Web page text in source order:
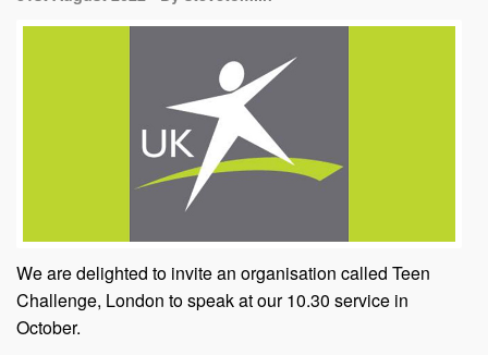
We are delighted to invite an organisation called Teen
Challenge, London to speak at our 10.30 service in
October.